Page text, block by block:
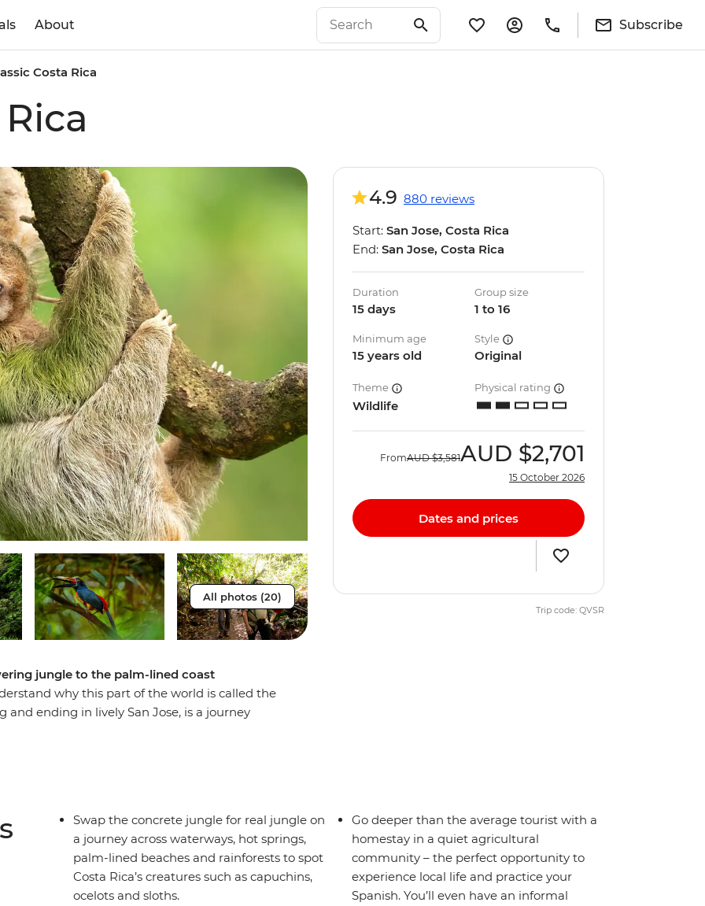
About Subscribe
Costa Rica
All photos (20)
jungle to the palm-lined coast
why this part of the world is called the
and ending in lively San Jose, is a journey
4.9 880 reviews
Start: San Jose, Costa Rica
End: San Jose, Costa Rica
Duration
15 days
Group size
1 to 16
Minimum age
15 years old
Style
Original
Theme
Wildlife
Physical rating
FromAUD $3,581AUD $2,701
15 October 2026
Dates and prices
Trip code: QVSR
Swap the concrete jungle for real jungle on
a journey across waterways, hot springs,
palm-lined beaches and rainforests to spot
Costa Rica’s creatures such as capuchins,
ocelots and sloths.
Go deeper than the average tourist with a
homestay in a quiet agricultural
community – the perfect opportunity to
experience local life and practice your
Spanish. You’ll even have an informal